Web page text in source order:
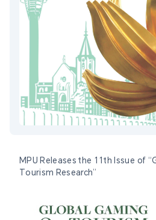
MPU Releases the 11th Issue of
Tourism Research”